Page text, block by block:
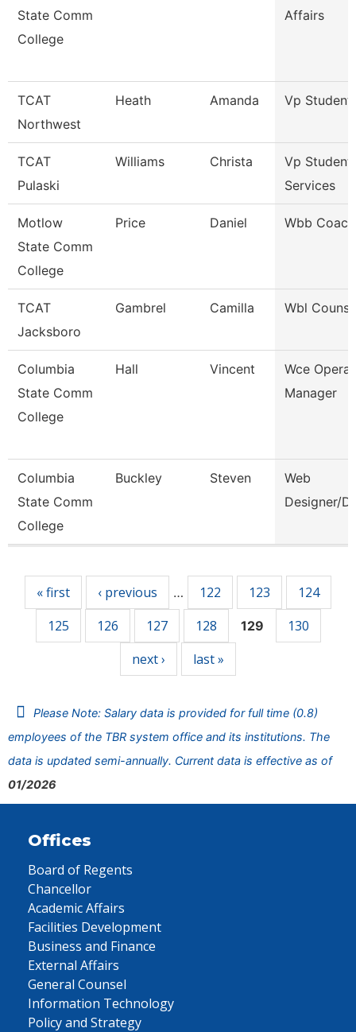
State Comm
College
Affairs
TCAT
Northwest
Heath Amanda Vp
TCAT
Pulaski
Williams Christa
Vp Student
Services
Motlow
State Comm
College
Price Daniel Wbb Coach
TCAT
Jacksboro
Gambrel Camilla Wbl
Columbia
State Comm
College
Hall Vincent
Wce
Manager
Columbia
State Comm
College
Buckley Steven
Web
Designer/
« first ‹ previous … 122 123
124
125
126 127 128 129
130
next ›
last »
Please Note: Salary data is provided for full time (0.8)
employees of the TBR system office and its institutions. The
data is updated semi-annually. Current data is effective as of
01/2026
Offices
Board of Regents
Chancellor
Academic Affairs
Facilities Development
Business and Finance
External Affairs
General Counsel
Information Technology
Policy and Strategy